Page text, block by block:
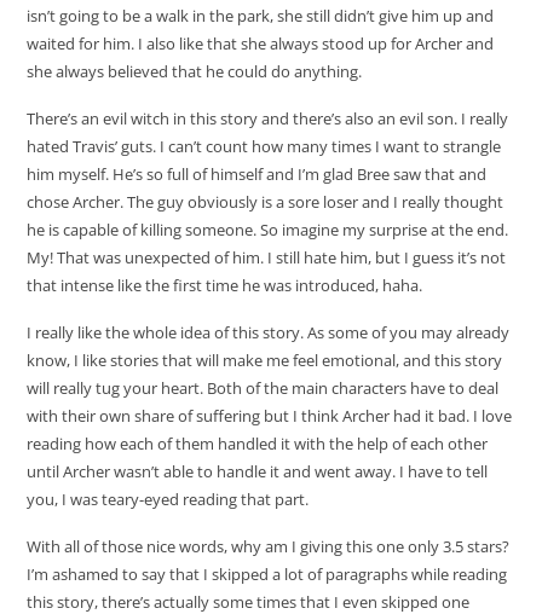
isn’t going to be a walk in the park, she still didn’t give him up and
waited for him. I also like that she always stood up for Archer and
she always believed that he could do anything.
There’s an evil witch in this story and there’s also an evil son. I really
hated Travis’ guts. I can’t count how many times I want to strangle
him myself. He’s so full of himself and I’m glad Bree saw that and
chose Archer. The guy obviously is a sore loser and I really thought
he is capable of killing someone. So imagine my surprise at the end.
My! That was unexpected of him. I still hate him, but I guess it’s not
that intense like the first time he was introduced, haha.
I really like the whole idea of this story. As some of you may already
know, I like stories that will make me feel emotional, and this story
will really tug your heart. Both of the main characters have to deal
with their own share of suffering but I think Archer had it bad. I love
reading how each of them handled it with the help of each other
until Archer wasn’t able to handle it and went away. I have to tell
you, I was teary-eyed reading that part.
With all of those nice words, why am I giving this one only 3.5 stars?
I’m ashamed to say that I skipped a lot of paragraphs while reading
this story, there’s actually some times that I even skipped one